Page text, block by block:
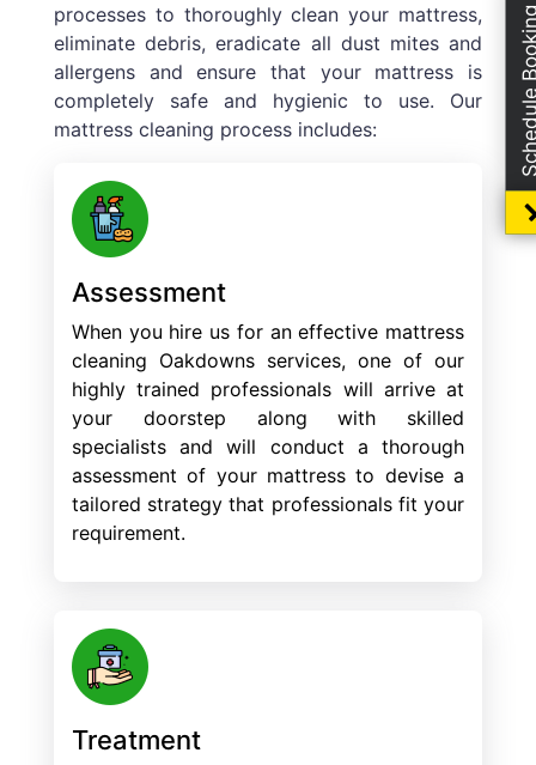
processes to thoroughly clean your mattress,
eliminate debris, eradicate all dust mites and
allergens and ensure that your mattress is
completely safe and hygienic to use. Our
mattress cleaning process includes:
Assessment
When you hire us for an effective mattress
cleaning Oakdowns services, one of our
highly trained professionals will arrive at
your doorstep along with skilled
specialists and will conduct a thorough
assessment of your mattress to devise a
tailored strategy that professionals fit your
requirement.
Treatment